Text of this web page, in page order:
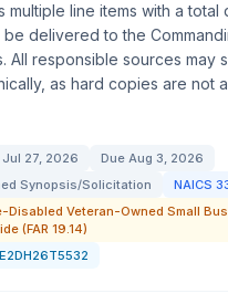
multiple line items with a total
delivered to the
All responsible sources may
as hard copies are not
Jul 27, 2026 Due Aug 3, 2026
Synopsis/Solicitation
NAICS
Disabled Veteran-Owned Small
(FAR 19.14)